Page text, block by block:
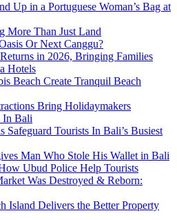
Up in a Portuguese Woman’s Bag at
More Than Just Land
Or Next Canggu?
in 2026, Bringing Families
Hotels
Beach Create Tranquil Beach
Bring Holidaymakers
In Bali
Safeguard Tourists In Bali’s Busiest
Man Who Stole His Wallet in Bali
Ubud Police Help Tourists
Was Destroyed & Reborn:
Island Delivers the Better Property